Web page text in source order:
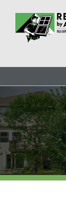
primary
navigation
main
content